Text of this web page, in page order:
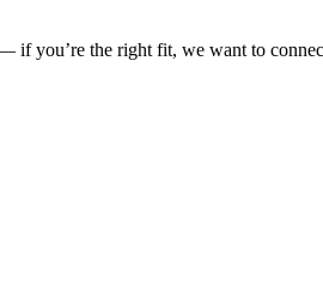
if you’re the right fit, we want to